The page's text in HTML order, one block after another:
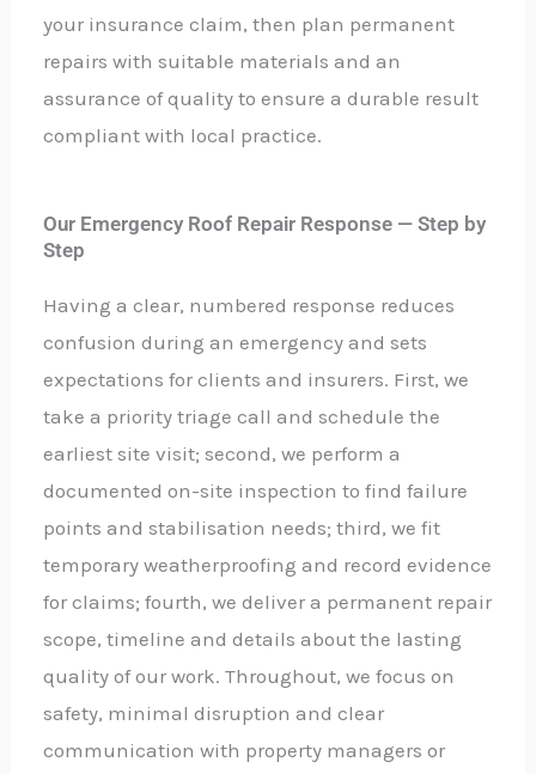
your insurance claim, then plan permanent
repairs with suitable materials and an
assurance of quality to ensure a durable result
compliant with local practice.
Our Emergency Roof Repair Response — Step by
Step
Having a clear, numbered response reduces
confusion during an emergency and sets
expectations for clients and insurers. First, we
take a priority triage call and schedule the
earliest site visit; second, we perform a
documented on-site inspection to find failure
points and stabilisation needs; third, we fit
temporary weatherproofing and record evidence
for claims; fourth, we deliver a permanent repair
scope, timeline and details about the lasting
quality of our work. Throughout, we focus on
safety, minimal disruption and clear
communication with property managers or